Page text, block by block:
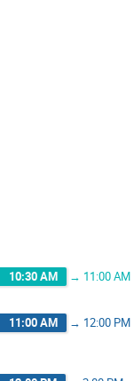
10:30 AM → 11:00 AM
11:00 AM → 12:00 PM